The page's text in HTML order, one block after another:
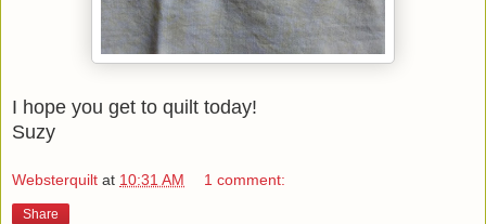
I hope you get to quilt today!
Suzy
Websterquilt at 10:31 AM 1 comment:
Share